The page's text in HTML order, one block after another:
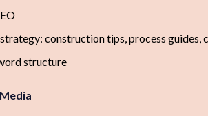
construction tips, process guides,
structure